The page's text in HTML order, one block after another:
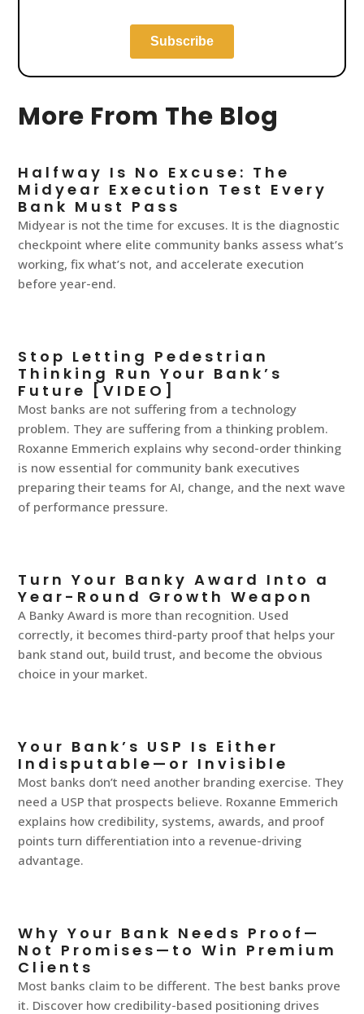
More From The Blog
Halfway Is No Excuse: The
Midyear Execution Test Every
Bank Must Pass
Midyear is not the time for excuses. It is the diagnostic
checkpoint where elite community banks assess what’s
working, fix what’s not, and accelerate execution
before year-end.
Stop Letting Pedestrian
Thinking Run Your Bank’s
Future [VIDEO]
Most banks are not suffering from a technology
problem. They are suffering from a thinking problem.
Roxanne Emmerich explains why second-order thinking
is now essential for community bank executives
preparing their teams for AI, change, and the next wave
of performance pressure.
Turn Your Banky Award Into a
Year-Round Growth Weapon
A Banky Award is more than recognition. Used
correctly, it becomes third-party proof that helps your
bank stand out, build trust, and become the obvious
choice in your market.
Your Bank’s USP Is Either
Indisputable—or Invisible
Most banks don’t need another branding exercise. They
need a USP that prospects believe. Roxanne Emmerich
explains how credibility, systems, awards, and proof
points turn differentiation into a revenue-driving
advantage.
Why Your Bank Needs Proof—
Not Promises—to Win Premium
Clients
Most banks claim to be different. The best banks prove
it. Discover how credibility-based positioning drives